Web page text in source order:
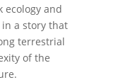
ecology and
in a story that
terrestrial
of the